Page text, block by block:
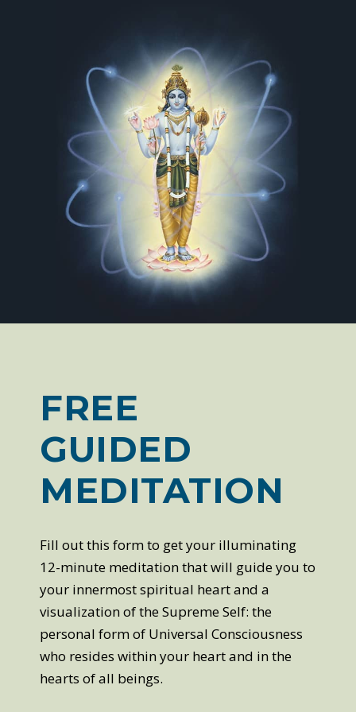
FREE
GUIDED
MEDITATION
Fill out this form to get your illuminating
12-minute meditation that will guide you to
your innermost spiritual heart and a
visualization of the Supreme Self: the
personal form of Universal Consciousness
who resides within your heart and in the
hearts of all beings.